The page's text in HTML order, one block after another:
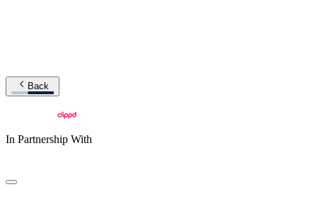
Back
In Partnership With